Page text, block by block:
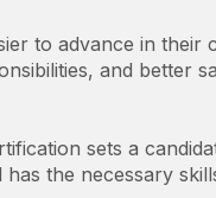
to advance in
and better
sets a
the necessary